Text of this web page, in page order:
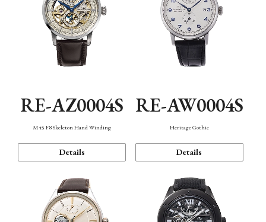
RE-AZ0004S
M45 F8 Skeleton Hand Winding
Details
RE-AW0004S
Heritage Gothic
Details